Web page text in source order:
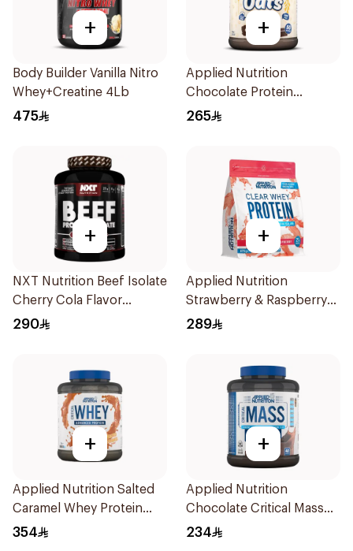
+
Body Builder Vanilla Nitro
Whey+Creatine 4Lb
475
+
Applied Nutrition
Chocolate Protein
Porridge 3kg
265
+
NXT Nutrition Beef Isolate
Cherry Cola Flavor
Hydrolyzed Protein
290
+
Applied Nutrition
Strawberry & Raspberry
Clear Whey Protein 875g
289
+
Applied Nutrition Salted
Caramel Whey Protein
2kg
354
+
Applied Nutrition
Chocolate Critical Mass
Lean Gainz 2.4kg
234